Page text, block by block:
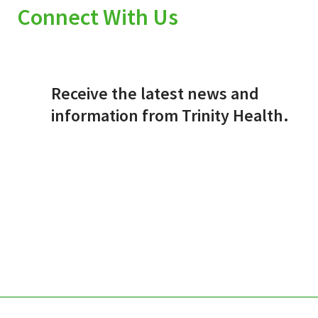
Connect With Us
Receive the latest news and
information from Trinity Health.